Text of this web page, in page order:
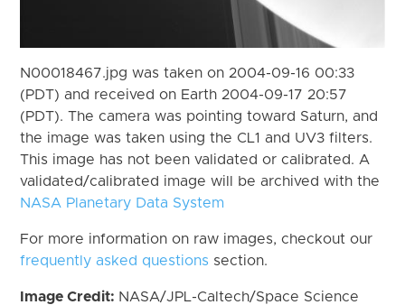
N00018467.jpg was taken on 2004-09-16 00:33
(PDT) and received on Earth 2004-09-17 20:57
(PDT). The camera was pointing toward Saturn, and
the image was taken using the CL1 and UV3 filters.
This image has not been validated or calibrated. A
validated/calibrated image will be archived with the
NASA Planetary Data System
For more information on raw images, checkout our
frequently asked questions section.
Image Credit: NASA/JPL-Caltech/Space Science